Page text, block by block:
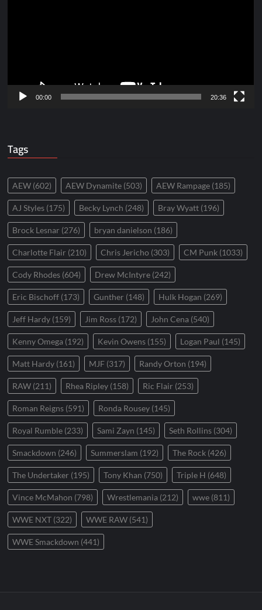
00:00 20:36
Tags
AEW (602) AEW Dynamite (503) AEW Rampage (185)
AJ Styles (175) Becky Lynch (248) Bray Wyatt (196)
Brock Lesnar (276) bryan danielson (186)
Charlotte Flair (210) Chris Jericho (303) CM Punk (1033)
Cody Rhodes (604) Drew McIntyre (242)
Eric Bischoff (173) Gunther (148) Hulk Hogan (269)
Jeff Hardy (159) Jim Ross (172) John Cena (540)
Kenny Omega (192) Kevin Owens (155) Logan Paul (145)
Matt Hardy (161) MJF (317) Randy Orton (194)
RAW (211) Rhea Ripley (158) Ric Flair (253)
Roman Reigns (591) Ronda Rousey (145)
Royal Rumble (233) Sami Zayn (145) Seth Rollins (304)
Smackdown (246) Summerslam (192) The Rock (426)
The Undertaker (195) Tony Khan (750) Triple H (648)
Vince McMahon (798) Wrestlemania (212) wwe (811)
WWE NXT (322) WWE RAW (541)
WWE Smackdown (441)